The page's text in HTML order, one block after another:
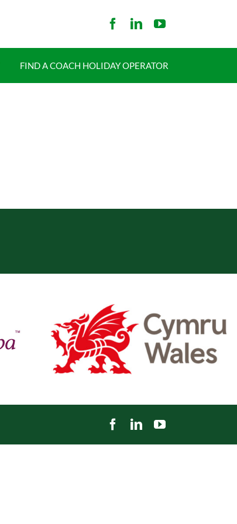
FIND A COACH HOLIDAY OPERATOR